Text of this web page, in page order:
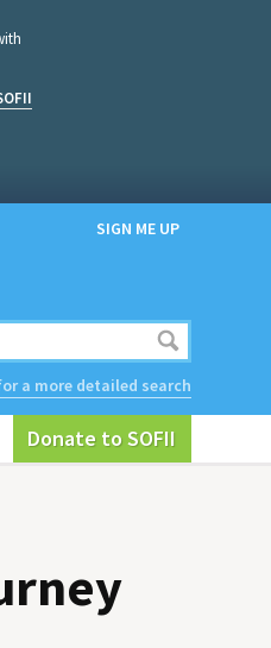
SIGN ME UP
a more detailed search
Donate to SOFII